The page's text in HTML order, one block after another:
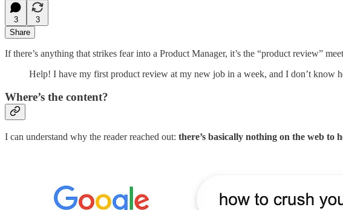
3
3
Share
If there’s anything that strikes fear into a Product Manager, it’s the “product review”
Help! I have my first product review at my new job in a week, and I don’t know
Where’s the content?
I can understand why the reader reached out: there’s basically nothing on the web to